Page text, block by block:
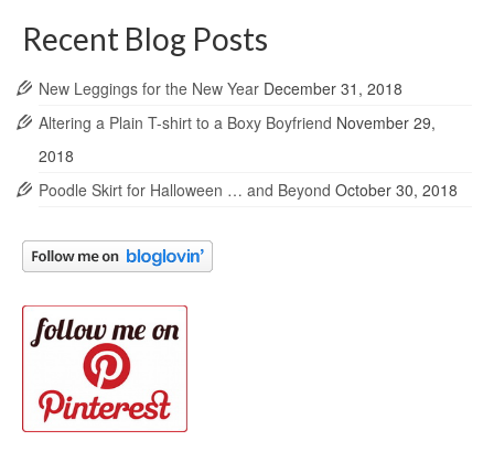
Recent Blog Posts
New Leggings for the New Year December 31, 2018
Altering a Plain T-shirt to a Boxy Boyfriend November 29,
2018
Poodle Skirt for Halloween … and Beyond October 30, 2018